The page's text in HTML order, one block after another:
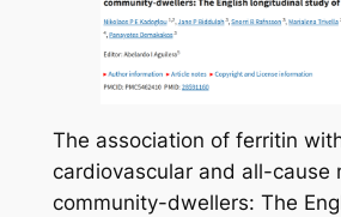
The association of ferritin
cardiovascular and all-cause
community-dwellers: The